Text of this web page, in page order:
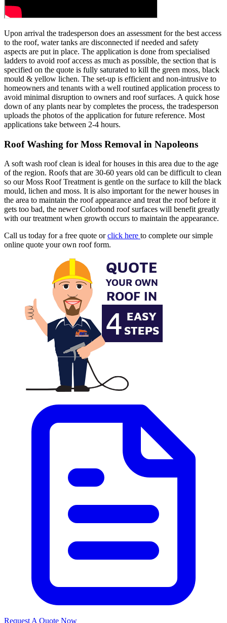
Upon arrival the tradesperson does an assessment for the best access
to the roof, water tanks are disconnected if needed and safety
aspects are put in place. The application is done from specialised
ladders to avoid roof access as much as possible, the section that is
specified on the quote is fully saturated to kill the green moss, black
mould & yellow lichen. The set-up is efficient and non-intrusive to
homeowners and tenants with a well routined application process to
avoid minimal disruption to owners and roof surfaces. A quick hose
down of any plants near by completes the process, the tradesperson
uploads the photos of the application for future reference. Most
applications take between 2-4 hours.
Roof Washing for Moss Removal in Napoleons
A soft wash roof clean is ideal for houses in this area due to the age
of the region. Roofs that are 30-60 years old can be difficult to clean
so our Moss Roof Treatment is gentle on the surface to kill the black
mould, lichen and moss. It is also important for the newer houses in
the area to maintain the roof appearance and treat the roof before it
gets too bad, the newer Colorbond roof surfaces will benefit greatly
with our treatment when growth occurs to maintain the appearance.
Call us today for a free quote orclick here to complete our simple
online quote your own roof form.
Request A Quote Now